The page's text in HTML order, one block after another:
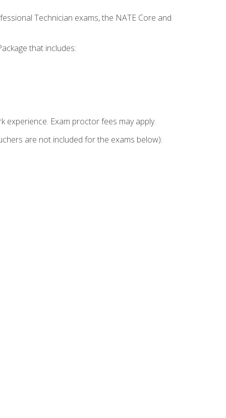
Technician exams, the NATE Core and
that includes:
Exam proctor fees may apply.
are not included for the exams below):